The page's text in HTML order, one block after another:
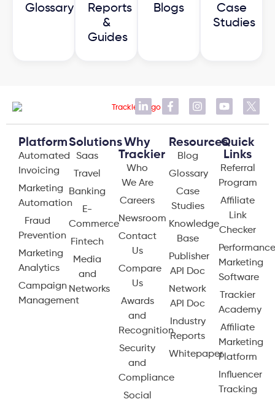
Glossary
Reports
&
Guides
Blogs
Case
Studies
Platform
Automated
Invoicing
Marketing
Automation
Fraud
Prevention
Marketing
Analytics
Campaign
Management
Solutions
Saas
Travel
Banking
E-
Commerce
Fintech
Media
and
Networks
Why
Trackier
Who
We Are
Careers
Newsroom
Contact
Us
Compare
Us
Awards
and
Recognition
Security
and
Compliance
Social
Resources
Blog
Glossary
Case
Studies
Knowledge
Base
Publisher
API Doc
Network
API Doc
Industry
Reports
Whitepaper
Quick
Links
Referral
Program
Affiliate
Link
Checker
Marketing
Software
Trackier
Academy
Affiliate
Marketing
Platform
Influencer
Tracking